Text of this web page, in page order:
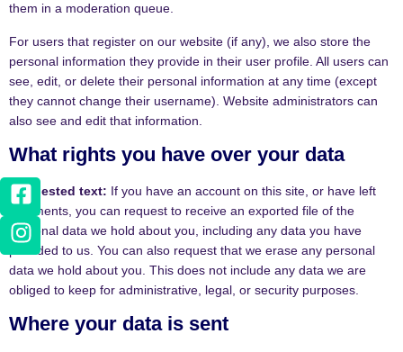
them in a moderation queue.
For users that register on our website (if any), we also store the
personal information they provide in their user profile. All users can
see, edit, or delete their personal information at any time (except
they cannot change their username). Website administrators can
also see and edit that information.
What rights you have over your data
Suggested text: If you have an account on this site, or have left
comments, you can request to receive an exported file of the
personal data we hold about you, including any data you have
provided to us. You can also request that we erase any personal
data we hold about you. This does not include any data we are
obliged to keep for administrative, legal, or security purposes.
Where your data is sent